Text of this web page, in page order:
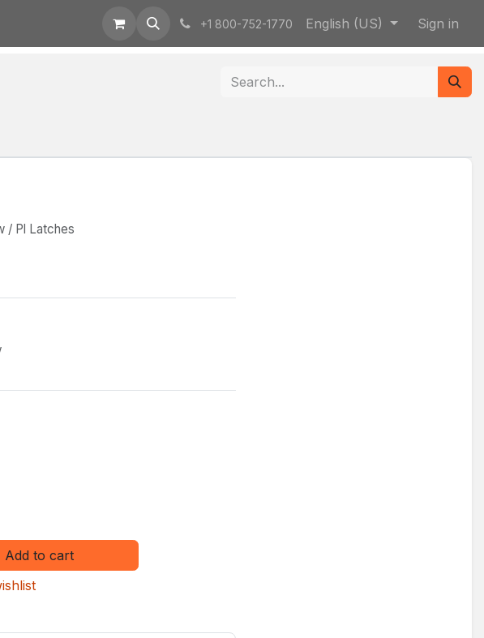
+1 800-752-1770 English (US) Sign in
/ Pl Latches
Add to cart